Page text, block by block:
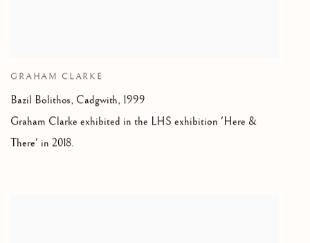
GRAHAM CLARKE
Bazil Bolithos, Cadgwith, 1999
Graham Clarke exhibited in the LHS exhibition 'Here &
There' in 2018.